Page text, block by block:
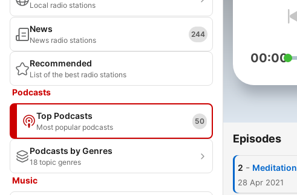
Local radio stations
News
News radio stations
244
Recommended
List of the best radio stations
Podcasts
Top Podcasts
Most popular podcasts
50
Podcasts by Genres
18 topic genres
Music
00:00
Episodes
2 - Meditation
28 Apr 2021